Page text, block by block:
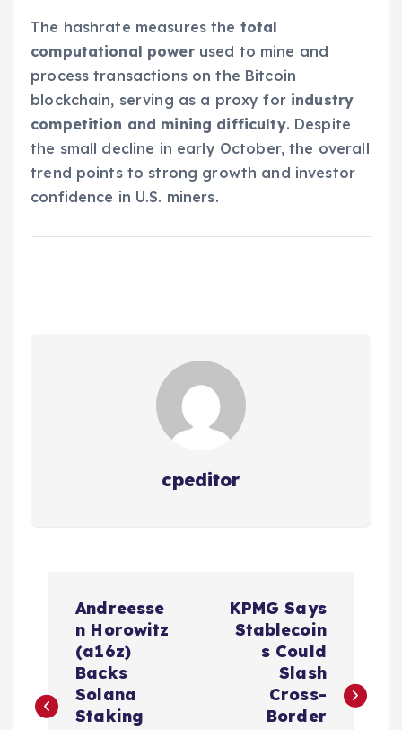
The hashrate measures the total
computational powerused to mine and
process transactions on the Bitcoin
blockchain, serving as a proxy for industry
competition and mining difficulty. Despite
the small decline in early October, the overall
trend points to strong growth and investor
confidence in U.S. miners.
cpeditor
Andreesse
n Horowitz
(a16z)
Backs
Solana
Staking
KPMG Says
Stablecoin
s Could
Slash
Cross-
Border